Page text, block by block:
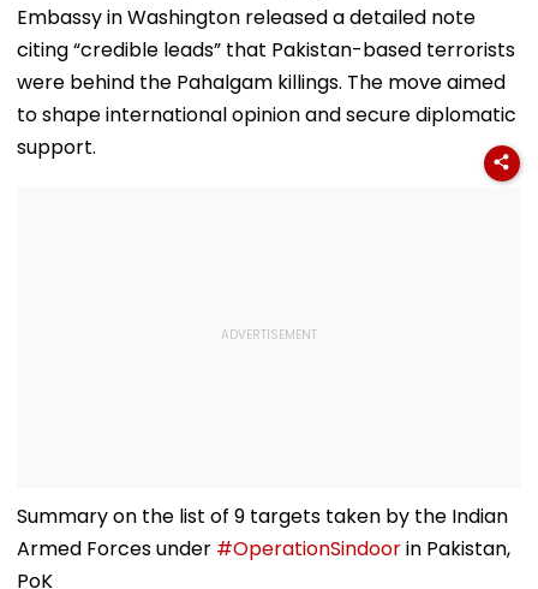
Embassy in Washington released a detailed note
citing “credible leads” that Pakistan-based terrorists
were behind the Pahalgam killings. The move aimed
to shape international opinion and secure diplomatic
support.
Summary on the list of 9 targets taken by the Indian
Armed Forces under #OperationSindoorin Pakistan,
PoK